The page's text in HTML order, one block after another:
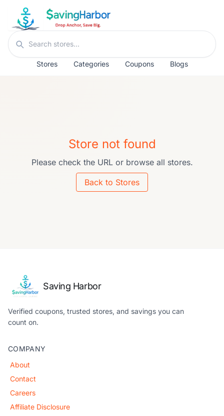
Skip to content
Search stores
Stores Categories Coupons Blogs
Store not found
Please check the URL or browse all stores.
Back to Stores
Saving Harbor
Verified coupons, trusted stores, and savings you can
count on.
COMPANY
About
Contact
Careers
Affiliate Disclosure